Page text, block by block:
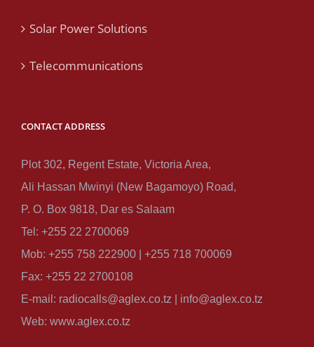
Solar Power Solutions
Telecommunications
CONTACT ADDRESS
Plot 302, Regent Estate, Victoria Area,
Ali Hassan Mwinyi (New Bagamoyo) Road,
P. O. Box 9818, Dar es Salaam
Tel: +255 22 2700069
Mob: +255 758 222900 | +255 718 700069
Fax: +255 22 2700108
E-mail: radiocalls@aglex.co.tz | info@aglex.co.tz
Web: www.aglex.co.tz